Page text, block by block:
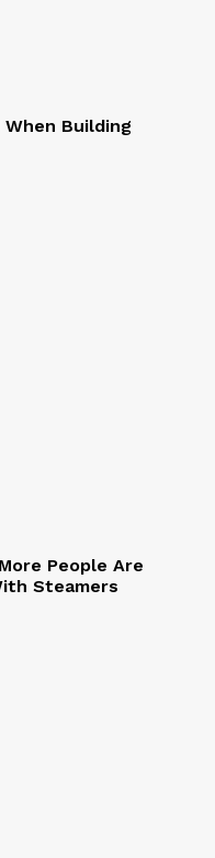
When Building
People Are
Steamers